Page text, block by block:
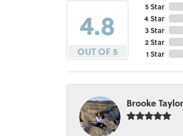
4.8
OUT OF 5
5 Star
4 Star
3 Star
2 Star
1 Star
Brooke Taylor